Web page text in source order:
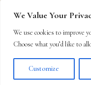
We Value Your
We use cookies to improve
Choose what you’d like to
Customize